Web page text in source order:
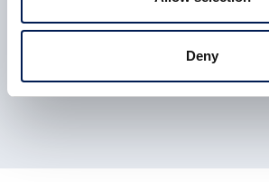
Deny
at the MTC here
View the full story here